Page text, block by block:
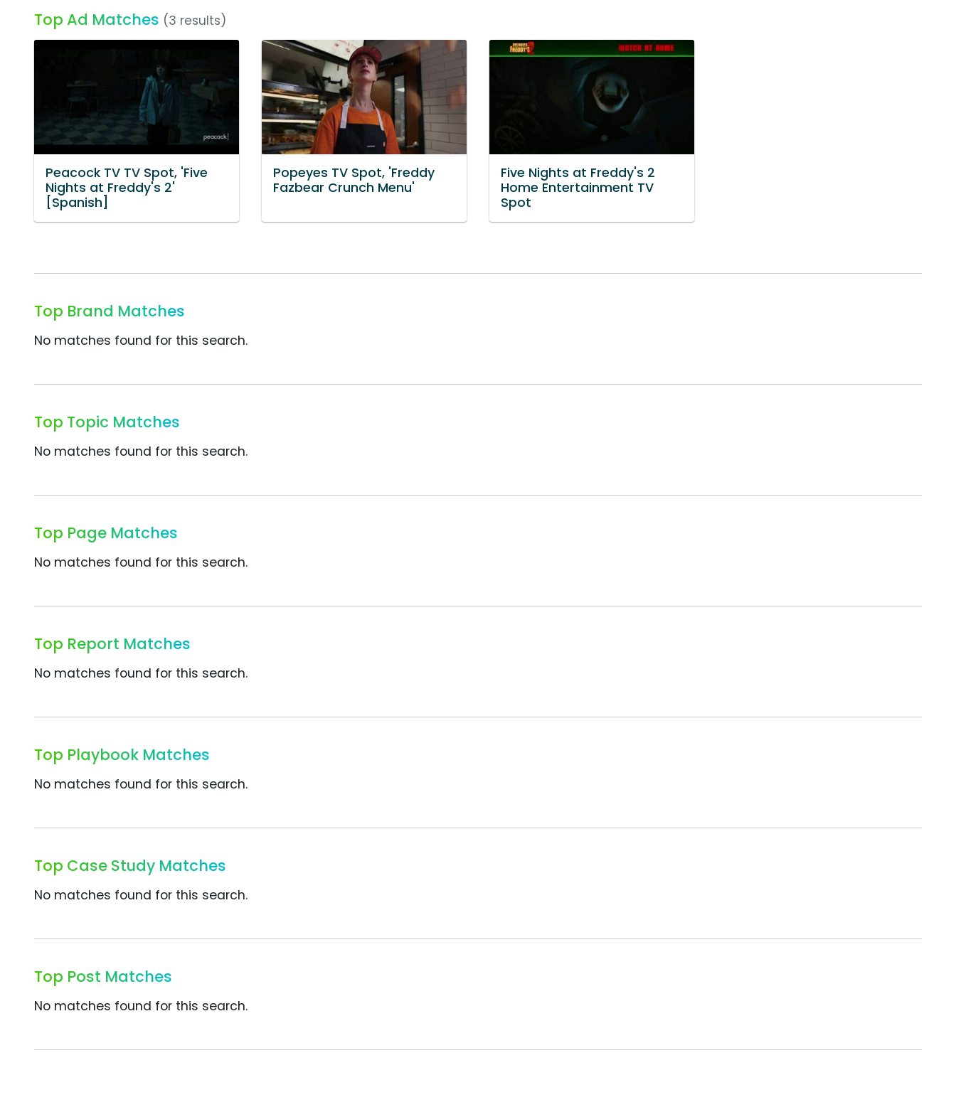
Top Ad Matches (3 results)
Peacock TV TV Spot, 'Five
Nights at Freddy's 2'
[Spanish]
Popeyes TV Spot, 'Freddy
Fazbear Crunch Menu'
Five Nights at Freddy's 2
Home Entertainment TV
Spot
Top Brand Matches
No matches found for this search.
Top Topic Matches
No matches found for this search.
Top Page Matches
No matches found for this search.
Top Report Matches
No matches found for this search.
Top Playbook Matches
No matches found for this search.
Top Case Study Matches
No matches found for this search.
Top Post Matches
No matches found for this search.